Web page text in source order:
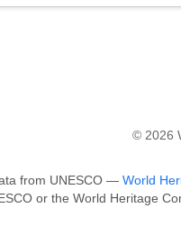
© 2026
from UNESCO — World
or the World Heritage